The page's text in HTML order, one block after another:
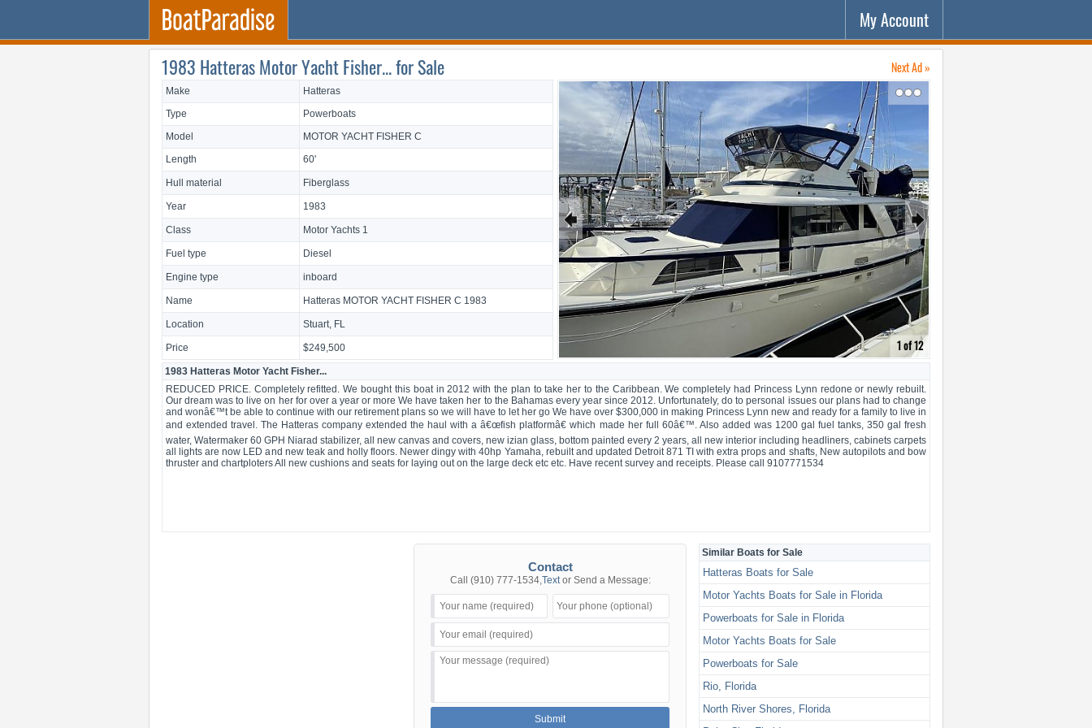
My Account
1983 Hatteras Motor Yacht Fisher... for Sale Next Ad »
↷
🠸 🠺
1 of 12
Make
Hatteras
Type
Powerboats
Model
MOTOR YACHT FISHER C
Length
60'
Hull material Fiberglass
Year 1983
Class Motor Yachts 1
Fuel type Diesel
Engine type inboard
Name Hatteras MOTOR YACHT FISHER C 1983
Location Stuart, FL
Price $249,500
1983 Hatteras Motor Yacht Fisher...
REDUCED PRICE. Completely refitted. We bought this boat in 2012 with the plan to take her to the Caribbean. We completely had Princess Lynn redone or newly rebuilt.
Our dream was to live on her for over a year or more We have taken her to the Bahamas every year since 2012. Unfortunately, do to personal issues our plans had to change
and wonâ€™t be able to continue with our retirement plans so we will have to let her go We have over $300,000 in making Princess Lynn new and ready for a family to live in
and extended travel. The Hatteras company extended the haul with a â€œfish platformâ€ which made her full 60â€™. Also added was 1200 gal fuel tanks, 350 gal fresh
water, Watermaker 60 GPH Niarad stabilizer, all new canvas and covers, new izian glass, bottom painted every 2 years, all new interior including headliners, cabinets carpets
all lights are now LED and new teak and holly floors. Newer dingy with 40hp Yamaha, rebuilt and updated Detroit 871 TI with extra props and shafts, New autopilots and bow
thruster and chartploters All new cushions and seats for laying out on the large deck etc etc. Have recent survey and receipts. Please call 9107771534
Contact
Call (910) 777-1534,Textor Send a Message:
Similar Boats for Sale
Hatteras Boats for Sale
Motor Yachts Boats for Sale in Florida
Powerboats for Sale in Florida
Motor Yachts Boats for Sale
Powerboats for Sale
Rio, Florida
North River Shores, Florida